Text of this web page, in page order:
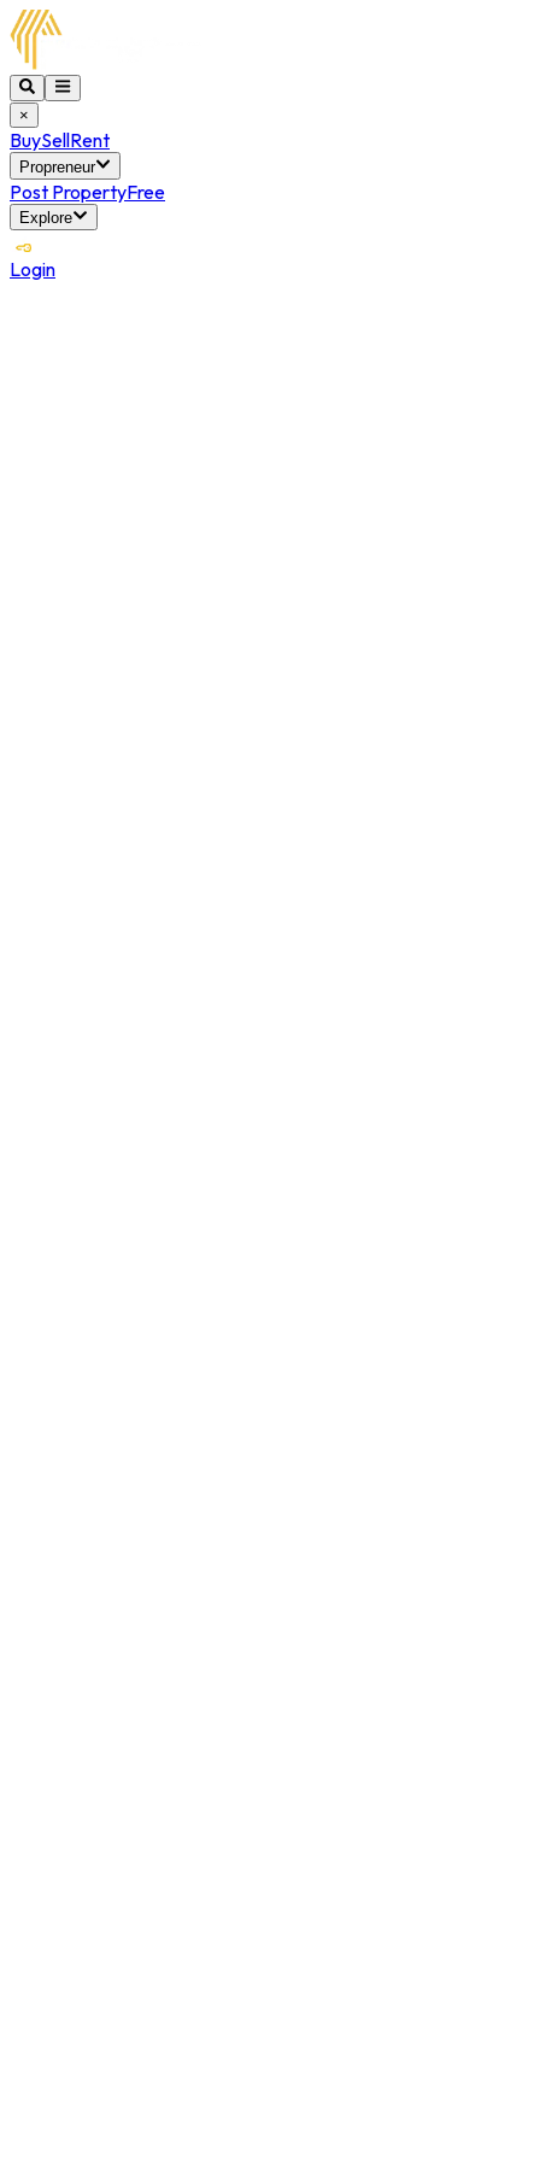
×
BuySellRent
Propreneur
Post PropertyFree
Explore
Login